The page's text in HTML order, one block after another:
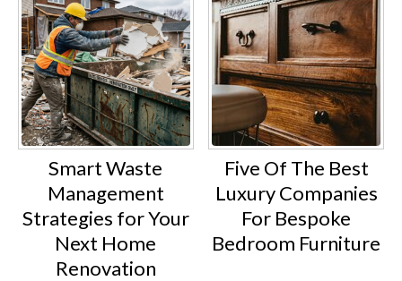
Smart Waste
Management
Strategies for Your
Next Home
Renovation
Five Of The Best
Luxury Companies
For Bespoke
Bedroom Furniture